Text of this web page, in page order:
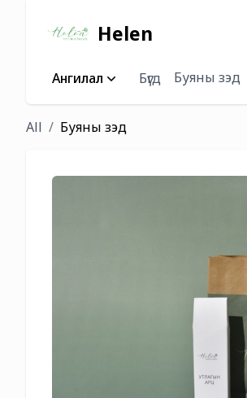
Helen
Ангилал Бүгд Буяны зэд
All Буяны зэд